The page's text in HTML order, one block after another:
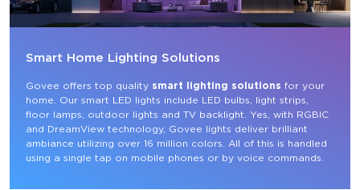
Smart Home Lighting Solutions
Govee offers top quality smart lighting solutions for your
home. Our smart LED lights include LED bulbs, light strips,
floor lamps, outdoor lights and TV backlight. Yes, with RGBIC
and DreamView technology, Govee lights deliver brilliant
ambiance utilizing over 16 million colors. All of this is handled
using a single tap on mobile phones or by voice commands.